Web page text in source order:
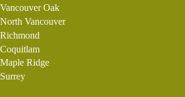
Vancouver Oak
North Vancouver
Richmond
Coquitlam
Maple Ridge
Surrey